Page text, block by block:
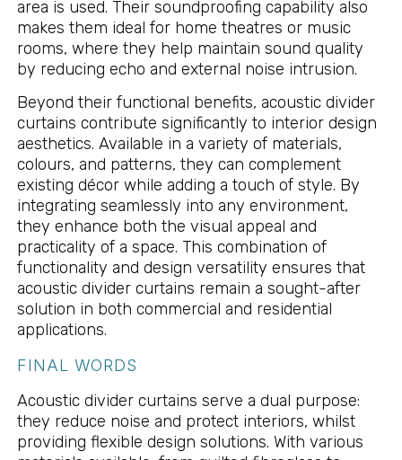
area is used. Their soundproofing capability also
makes them ideal for home theatres or music
rooms, where they help maintain sound quality
by reducing echo and external noise intrusion.
Beyond their functional benefits, acoustic divider
curtains contribute significantly to interior design
aesthetics. Available in a variety of materials,
colours, and patterns, they can complement
existing décor while adding a touch of style. By
integrating seamlessly into any environment,
they enhance both the visual appeal and
practicality of a space. This combination of
functionality and design versatility ensures that
acoustic divider curtains remain a sought-after
solution in both commercial and residential
applications.
FINAL WORDS
Acoustic divider curtains serve a dual purpose:
they reduce noise and protect interiors, whilst
providing flexible design solutions. With various